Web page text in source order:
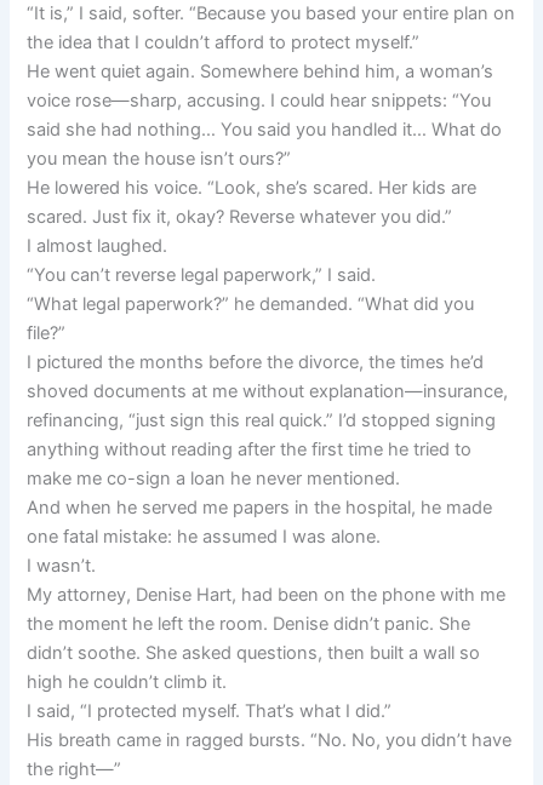
“It is,” I said, softer. “Because you based your entire plan on
the idea that I couldn’t afford to protect myself.”
He went quiet again. Somewhere behind him, a woman’s
voice rose—sharp, accusing. I could hear snippets: “You
said she had nothing… You said you handled it… What do
you mean the house isn’t ours?”
He lowered his voice. “Look, she’s scared. Her kids are
scared. Just fix it, okay? Reverse whatever you did.”
I almost laughed.
“You can’t reverse legal paperwork,” I said.
“What legal paperwork?” he demanded. “What did you
file?”
I pictured the months before the divorce, the times he’d
shoved documents at me without explanation—insurance,
refinancing, “just sign this real quick.” I’d stopped signing
anything without reading after the first time he tried to
make me co-sign a loan he never mentioned.
And when he served me papers in the hospital, he made
one fatal mistake: he assumed I was alone.
I wasn’t.
My attorney, Denise Hart, had been on the phone with me
the moment he left the room. Denise didn’t panic. She
didn’t soothe. She asked questions, then built a wall so
high he couldn’t climb it.
I said, “I protected myself. That’s what I did.”
His breath came in ragged bursts. “No. No, you didn’t have
the right—”